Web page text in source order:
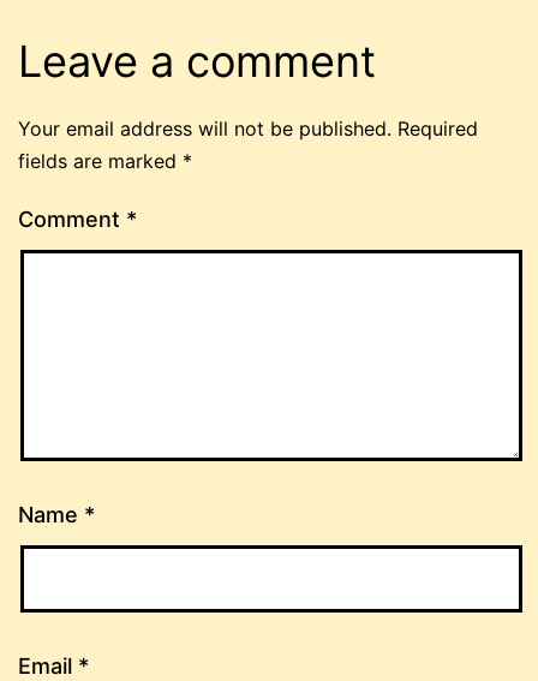
Leave a comment
Your email address will not be published. Required
fields are marked *
Comment *
Name *
Email *